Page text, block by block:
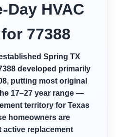
HVAC
77388
Spring TX
developed primarily
putting most original
17–27 year range —
territory for Texas
homeowners are
active replacement